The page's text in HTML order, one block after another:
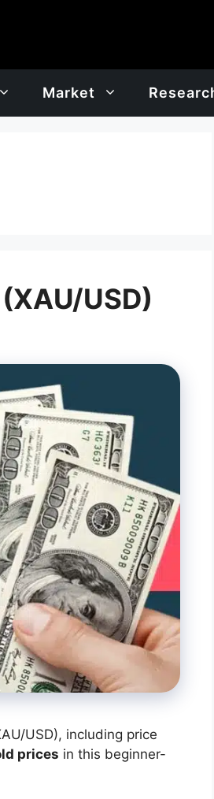
Market
USD)
USD), including price
prices in this beginner-